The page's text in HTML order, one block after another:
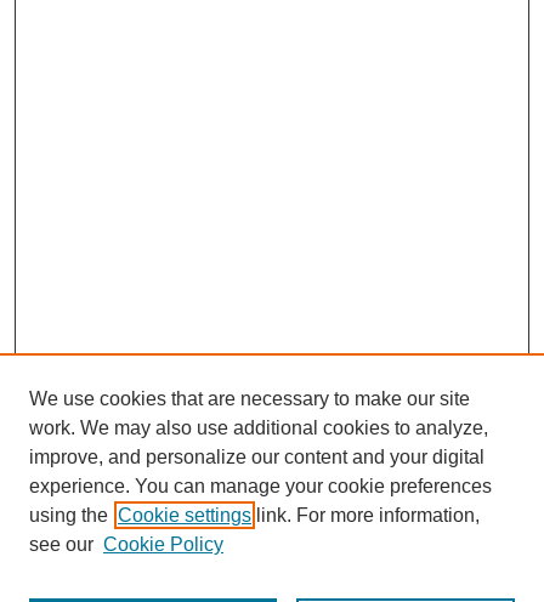
We use cookies that are necessary to make our site
work. We may also use additional cookies to analyze,
improve, and personalize our content and your digital
experience. You can manage your cookie preferences
using the Cookie settings link. For more information,
see our Cookie Policy